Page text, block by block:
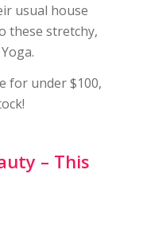
usual house
these stretchy,
for under $100,
– This